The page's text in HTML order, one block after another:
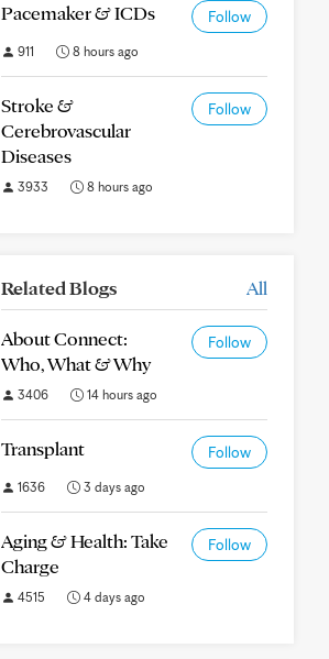
Pacemaker & ICDs Follow
911 8 hours ago
Stroke &
Cerebrovascular
Diseases
Follow
3933 8 hours ago
Related Blogs All
About Connect:
Who, What & Why
Follow
3406 14 hours ago
Transplant Follow
1636 3 days ago
Aging & Health: Take
Charge
Follow
4515 4 days ago